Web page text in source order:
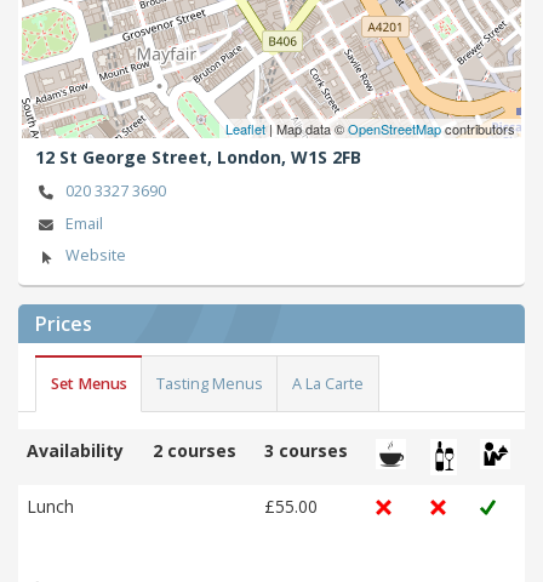
Leaflet | Map data ©OpenStreetMapcontributors
12 St George Street, London, W1S 2FB
020 3327 3690
Email
Website
Prices
Set Menus Tasting Menus A La Carte
Availability 2 courses 3 courses
Lunch £55.00